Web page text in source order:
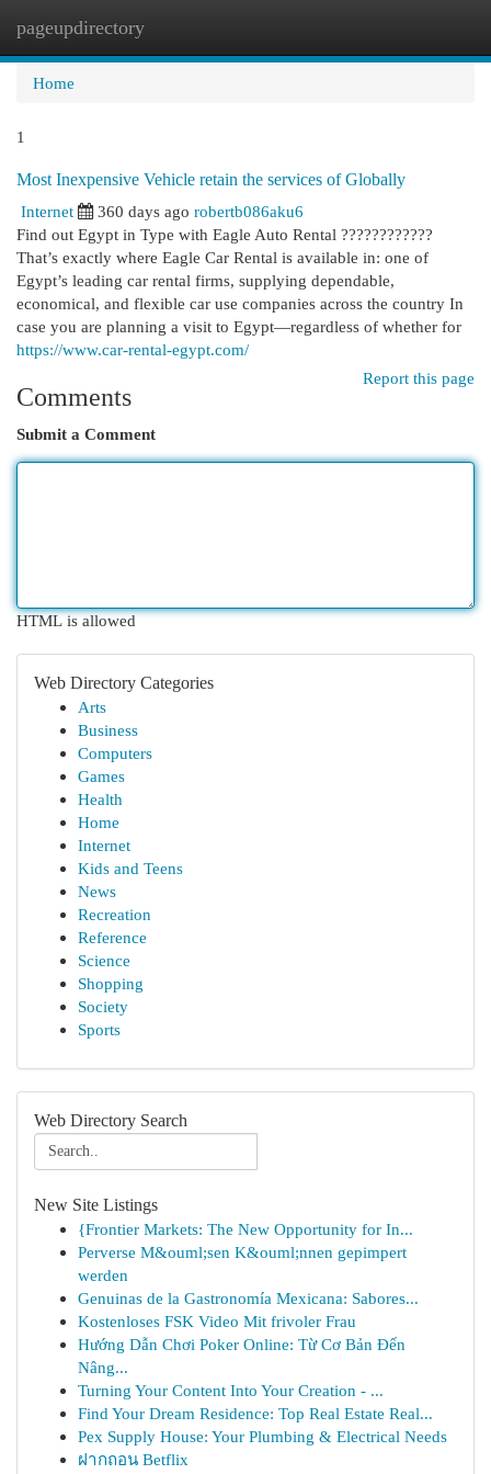
pageupdirectory
Home
1
Most Inexpensive Vehicle retain the services of Globally
Internet
360 days ago robertb086aku6
Find out Egypt in Type with Eagle Auto Rental ????????????
That’s exactly where Eagle Car Rental is available in: one of
Egypt’s leading car rental firms, supplying dependable,
economical, and flexible car use companies across the country In
case you are planning a visit to Egypt—regardless of whether for
https://www.car-rental-egypt.com/
Report this page
Comments
Submit a Comment
HTML is allowed
Web Directory Categories
Arts
Business
Computers
Games
Health
Home
Internet
Kids and Teens
News
Recreation
Reference
Science
Shopping
Society
Sports
Web Directory Search
New Site Listings
{Frontier Markets: The New Opportunity for In...
Perverse M&ouml;sen K&ouml;nnen gepimpert
werden
Genuinas de la Gastronomía Mexicana: Sabores...
Kostenloses FSK Video Mit frivoler Frau
Hướng Dẫn Chơi Poker Online: Từ Cơ Bản Đến
Nâng...
Turning Your Content Into Your Creation - ...
Find Your Dream Residence: Top Real Estate Real...
Pex Supply House: Your Plumbing & Electrical Needs
ฝากถอน Betflix